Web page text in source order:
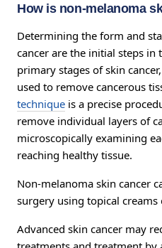
How is non-melanoma
Determining the form and
cancer are the initial steps in
primary stages of skin
used to remove cancerous
technique is a precise
remove individual layers of
microscopically examining
reaching healthy tissue.
Non-melanoma skin cancer
surgery using topical
Advanced skin cancer may